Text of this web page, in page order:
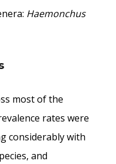
Haemonchus
most of the
rates were
considerably with
and